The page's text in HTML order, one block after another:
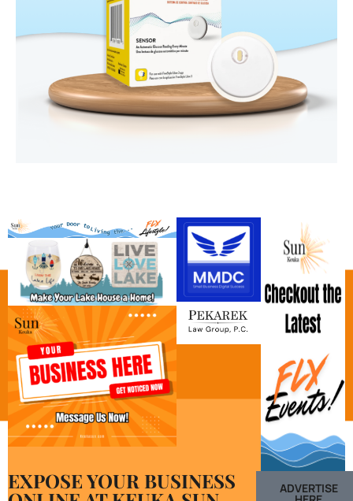
EXPOSE YOUR BUSINESS ADVERTISE